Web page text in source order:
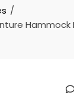
Hammock